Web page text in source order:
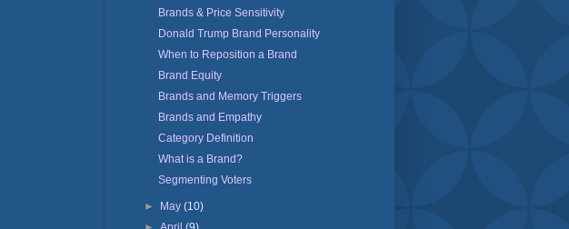
Brands & Price Sensitivity
Donald Trump Brand Personality
When to Reposition a Brand
Brand Equity
Brands and Memory Triggers
Brands and Empathy
Category Definition
What is a Brand?
Segmenting Voters
► May(10)